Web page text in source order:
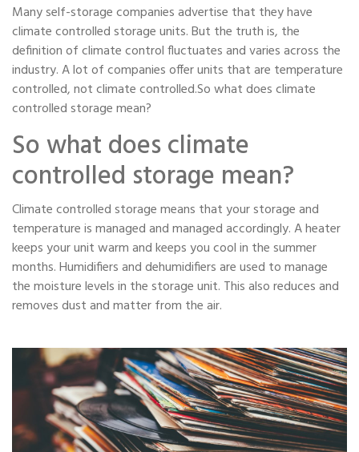
My Account / Pay
Français
Many self-storage companies advertise that they have
climate controlled storage units. But the truth is, the
definition of climate control fluctuates and varies across the
industry. A lot of companies offer units that are temperature
controlled, not climate controlled.So what does climate
controlled storage mean?
So what does climate
controlled storage mean?
Climate controlled storage means that your storage and
temperature is managed and managed accordingly. A heater
keeps your unit warm and keeps you cool in the summer
months. Humidifiers and dehumidifiers are used to manage
the moisture levels in the storage unit. This also reduces and
removes dust and matter from the air.